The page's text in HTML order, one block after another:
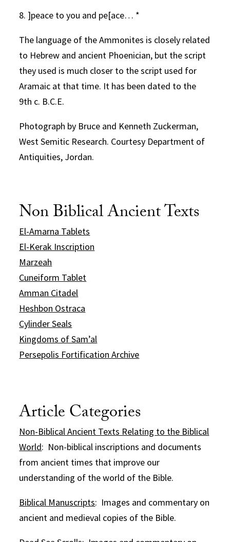
8. ]peace to you and pe[ace… *
The language of the Ammonites is closely related
to Hebrew and ancient Phoenician, but the script
they used is much closer to the script used for
Aramaic at that time. It has been dated to the
9th c. B.C.E.
Photograph by Bruce and Kenneth Zuckerman,
West Semitic Research. Courtesy Department of
Antiquities, Jordan.
Non Biblical Ancient Texts
El-Amarna Tablets
El-Kerak Inscription
Marzeah
Cuneiform Tablet
Amman Citadel
Heshbon Ostraca
Cylinder Seals
Kingdoms of Sam’al
Persepolis Fortification Archive
Article Categories
Non-Biblical Ancient Texts Relating to the Biblical
World: Non-biblical inscriptions and documents
from ancient times that improve our
understanding of the world of the Bible.
Biblical Manuscripts: Images and commentary on
ancient and medieval copies of the Bible.